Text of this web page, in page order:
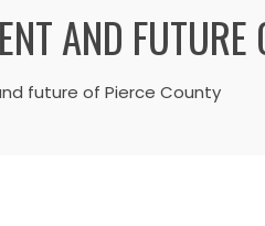
AND
future of Pierce County